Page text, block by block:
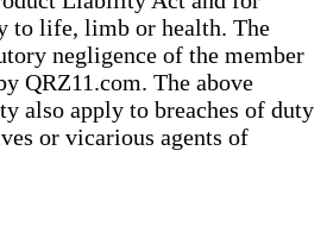
to life, limb or health. The
negligence of the member
QRZ11.com. The above
also apply to breaches of duty
or vicarious agents of